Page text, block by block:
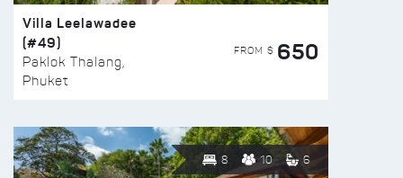
Villa Leelawadee
(#49)
Paklok Thalang,
Phuket
FROM $ 650
8 10 6